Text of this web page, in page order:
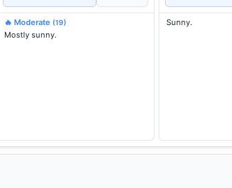
🔥 Moderate (19)
Mostly sunny.
Sunny.